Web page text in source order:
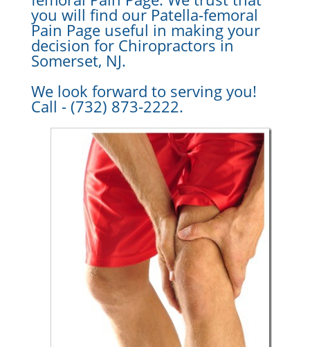
you will find our Patella-femoral
Pain Page useful in making your
decision for Chiropractors in
Somerset, NJ.
We look forward to serving you!
Call - (732) 873-2222.